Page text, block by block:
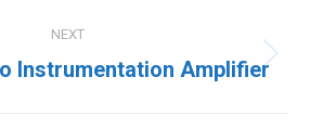
NEXT
Next
Instrumentation Amplifier